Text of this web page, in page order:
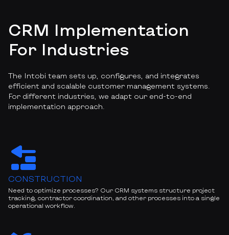
CRM Implementation
For Industries
The Intobi team sets up, configures, and integrates
efficient and scalable customer management systems.
For different industries, we adapt our end-to-end
implementation approach.
CONSTRUCTION
Need to optimize processes? Our CRM systems structure project
tracking, contractor coordination, and other processes into a single
operational workflow.